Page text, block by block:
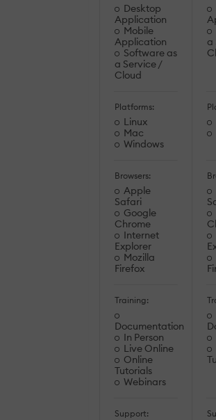
Desktop
Application
Mobile
Application
Software as
a Service /
Cloud
a
Platforms:
Linux
Mac
Windows
Browsers:
Apple
Safari
Google
Chrome
Internet
Explorer
Mozilla
Firefox
Training:
Documentation
In Person
Live Online
Online
Tutorials
Webinars
Support: